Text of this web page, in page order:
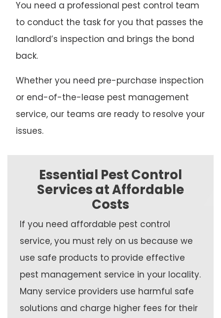
You need a professional pest control team
to conduct the task for you that passes the
landlord’s inspection and brings the bond
back.
Whether you need pre-purchase inspection
or end-of-the-lease pest management
service, our teams are ready to resolve your
issues.
Essential Pest Control
Services at Affordable
Costs
If you need affordable pest control
service, you must rely on us because we
use safe products to provide effective
pest management service in your locality.
Many service providers use harmful safe
solutions and charge higher fees for their